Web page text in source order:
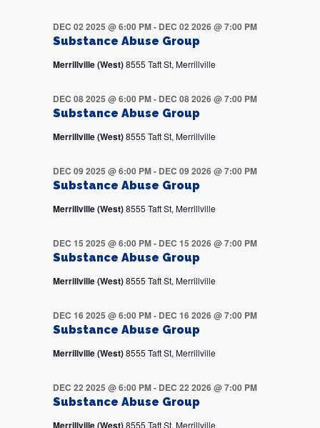
Substance Abuse Group
DEC 02 2025 @ 6:00 PM- DEC 02 2026 @ 7:00 PM
Merrillville (West)8555 Taft St, Merrillville
Substance Abuse Group
DEC 08 2025 @ 6:00 PM- DEC 08 2026 @ 7:00 PM
Merrillville (West)8555 Taft St, Merrillville
Substance Abuse Group
DEC 09 2025 @ 6:00 PM- DEC 09 2026 @ 7:00 PM
Merrillville (West)8555 Taft St, Merrillville
Substance Abuse Group
DEC 15 2025 @ 6:00 PM- DEC 15 2026 @ 7:00 PM
Merrillville (West)8555 Taft St, Merrillville
Substance Abuse Group
DEC 16 2025 @ 6:00 PM- DEC 16 2026 @ 7:00 PM
Merrillville (West)8555 Taft St, Merrillville
Substance Abuse Group
DEC 22 2025 @ 6:00 PM- DEC 22 2026 @ 7:00 PM
Merrillville (West)8555 Taft St, Merrillville